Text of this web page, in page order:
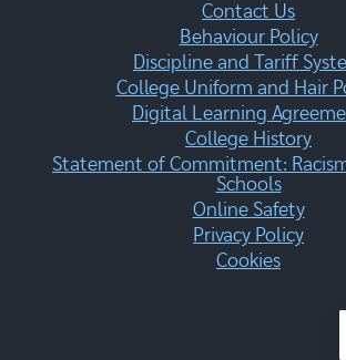
Contact Us
Behaviour Policy
Discipline and Tariff
College Uniform and Hair
Digital Learning
College History
Statement of Commitment:
Schools
Online Safety
Privacy Policy
Cookies